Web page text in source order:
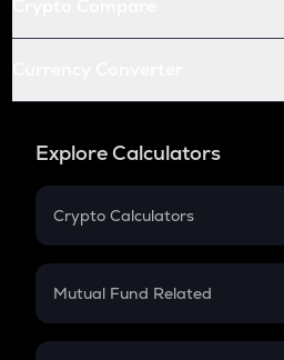
Explore Calculators
Crypto Calculators
Crypto SIP Calculator
Crypto Futures
Mutual Fund Related
Mutual Fund